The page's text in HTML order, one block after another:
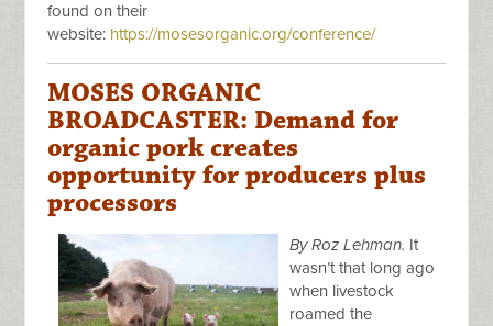
found on their
website: https://mosesorganic.org/conference/
MOSES ORGANIC
BROADCASTER: Demand for
organic pork creates
opportunity for producers plus
processors
By Roz Lehman. It
wasn’t that long ago
when livestock
roamed the